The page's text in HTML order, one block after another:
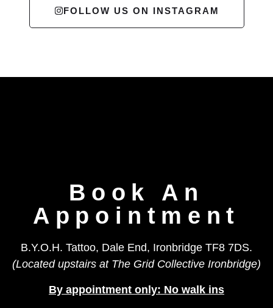
FOLLOW US ON INSTAGRAM
Book An
Appointment
B.Y.O.H. Tattoo, Dale End, Ironbridge TF8 7DS.
(Located upstairs at The Grid Collective Ironbridge)
By appointment only: No walk ins